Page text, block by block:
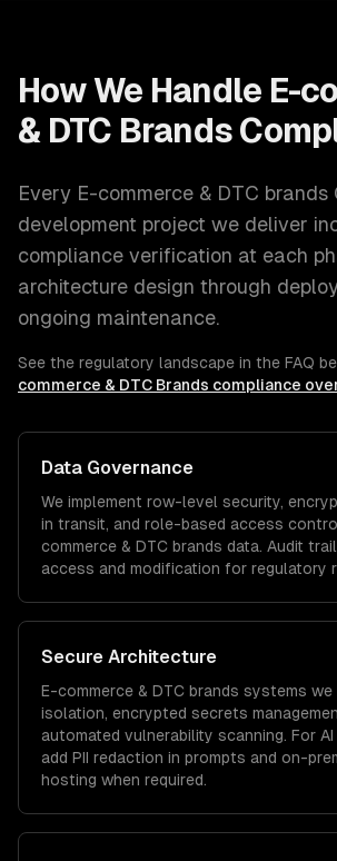
How We Handle E-
& DTC Brands
Every E-commerce & DTC brands
development project we deliver
compliance verification at each
architecture design through
ongoing maintenance.
See the regulatory landscape in the FAQ
commerce & DTC Brands compliance
Data Governance
We implement row-level security,
in transit, and role-based access
commerce & DTC brands data. Audit
access and modification for regulatory
Secure Architecture
E-commerce & DTC brands systems we
isolation, encrypted secrets
automated vulnerability scanning. For
add PII redaction in prompts and on-
hosting when required.